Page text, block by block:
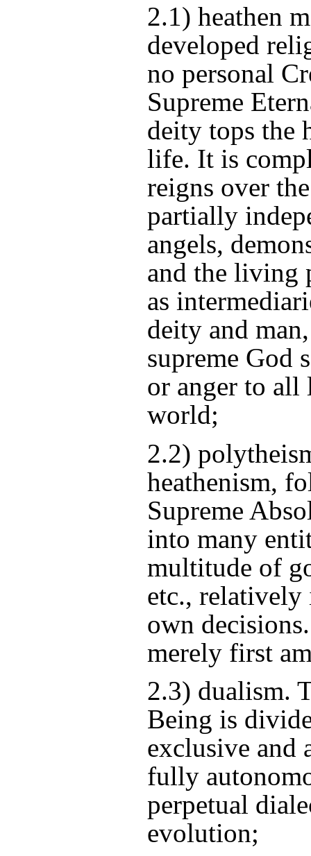
2.1) heathen
developed
no personal
Supreme
deity tops the
life. It is
reigns over
partially
angels,
and the living
as
deity and
supreme God
or anger to
world;
2.2)
heathenism,
Supreme
into many
multitude of
etc., relatively
own
merely first
2.3) dualism.
Being is
exclusive and
fully
perpetual
evolution;